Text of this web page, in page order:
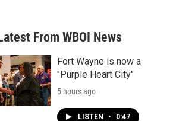
a
r
c
h
b
o
o
k
a
g
r
a
m
e
d
n
u
b
From WBOI News
Fort Wayne is now a
"Purple Heart City"
5 hours ago
LISTEN • 0:47